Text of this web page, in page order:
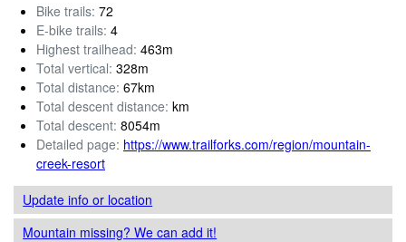
Bike trails: 72
E-bike trails: 4
Highest trailhead: 463m
Total vertical: 328m
Total distance: 67km
Total descent distance: km
Total descent: 8054m
Detailed page: https://www.trailforks.com/region/mountain-
creek-resort
Update infoor location
Mountain missing? We can add it!